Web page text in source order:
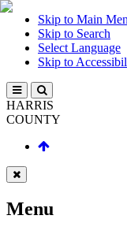
Skip to Main
Skip to Search
Select Language
Skip to
HARRIS
COUNTY
Menu